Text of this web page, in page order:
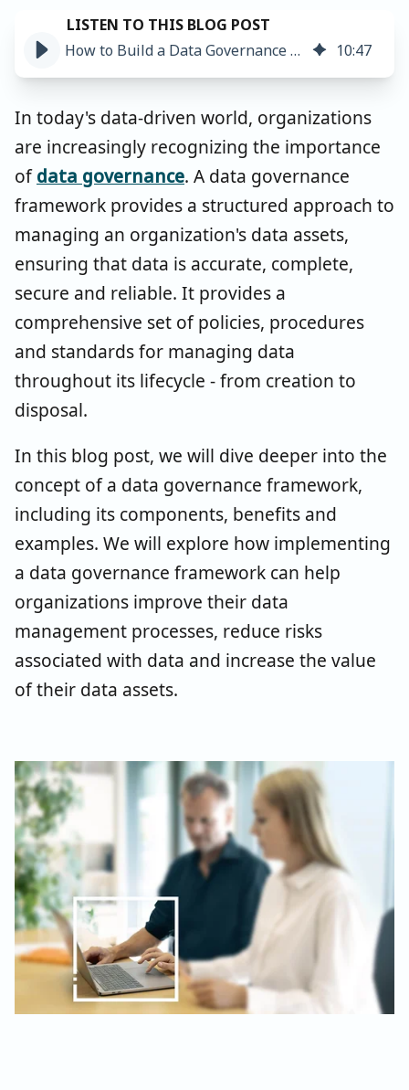
How to Build a Data Governance Framework: The Ultimate Guide ➤ 10:47
In today's data-driven world, organizations
are increasingly recognizing the importance
ofdata governance. A data governance
framework provides a structured approach to
managing an organization's data assets,
ensuring that data is accurate, complete,
secure and reliable. It provides a
comprehensive set of policies, procedures
and standards for managing data
throughout its lifecycle - from creation to
disposal.
In this blog post, we will dive deeper into the
concept of a data governance framework,
including its components, benefits and
examples. We will explore how implementing
a data governance framework can help
organizations improve their data
management processes, reduce risks
associated with data and increase the value
of their data assets.